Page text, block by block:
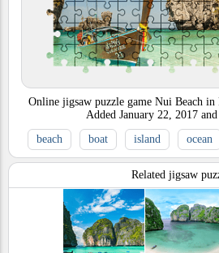
Online jigsaw puzzle game Nui Beach
Added January 22, 2017 and
beach
boat island ocean
Related jigsaw